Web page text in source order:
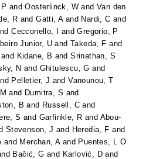
andOosterlinck, W andVan den
R andGatti, Aand Nardi, C and
Cecconello, I andGregorio, P
Junior, U andTakeda, F and
and Kidane, B andSrinathan, S
N and Ghitulescu, G and
Pelletier, J andVanounou, T
and Dumitra, S and
B and Russell, C and
S and Garfinkle, R and Abou-
Stevenson, J and Heredia, F and
and Merchan, Aand Puentes, L O
Bačić, G and Karlović, D and